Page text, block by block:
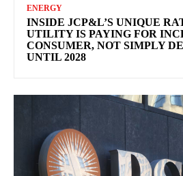
ENERGY
INSIDE JCP&L’S UNIQUE
UTILITY IS PAYING FOR
CONSUMER, NOT SIMPLY
UNTIL 2028